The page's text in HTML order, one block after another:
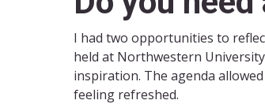
I had two opportunities to
held at Northwestern
inspiration. The agenda
feeling refreshed.